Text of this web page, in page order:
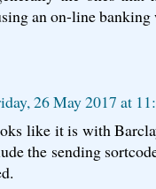
an on-line banking
26 May 2017 at
like it is with
the sending